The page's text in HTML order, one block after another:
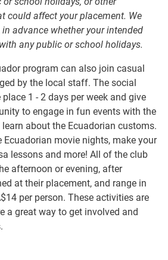
could affect your placement. We
advance whether your intended
any public or school holidays.
program can also join casual
by the local staff. The social
1 - 2 days per week and give
to engage in fun events with the
about the Ecuadorian customs.
Ecuadorian movie nights, make your
lessons and more! All of the club
afternoon or evening, after
at their placement, and range in
per person. These activities are
a great way to get involved and